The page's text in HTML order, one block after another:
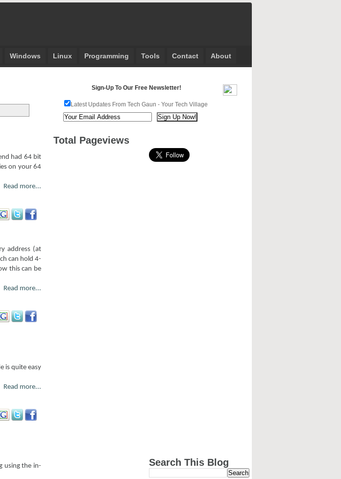
Windows Linux Programming Tools Contact About
had 64 bit
on your 64
Read more...
address (at
can hold 4-
this can be
Read more...
is quite easy
Read more...
using the in-
Sign-Up To Our Free Newsletter!
Latest Updates From Tech Gaun - Your Tech Village
Total Pageviews
Search This Blog